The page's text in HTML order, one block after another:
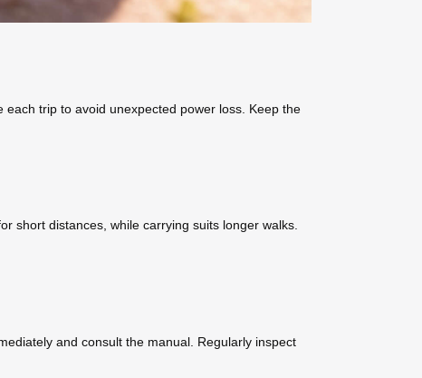
trip to avoid unexpected power loss. Keep the
short distances, while carrying suits longer walks.
and consult the manual. Regularly inspect